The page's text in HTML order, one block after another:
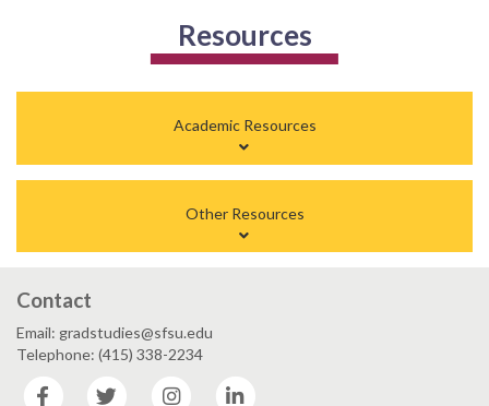
Resources
Academic Resources
Other Resources
Contact
Email: gradstudies@sfsu.edu
Telephone: (415) 338-2234
Facebook
Twitter Instagram